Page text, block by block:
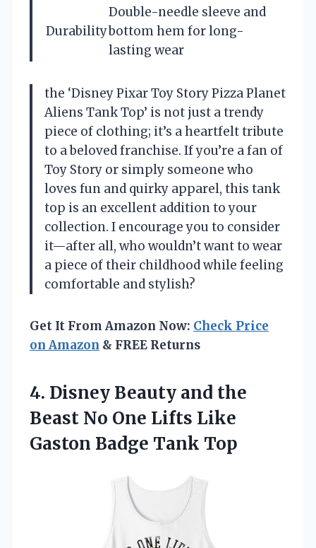
Durability
Double-needle sleeve and
bottom hem for long-
lasting wear
the ‘Disney Pixar Toy Story Pizza Planet
Aliens Tank Top’ is not just a trendy
piece of clothing; it’s a heartfelt tribute
to a beloved franchise. If you’re a fan of
Toy Story or simply someone who
loves fun and quirky apparel, this tank
top is an excellent addition to your
collection. I encourage you to consider
it—after all, who wouldn’t want to wear
a piece of their childhood while feeling
comfortable and stylish?
Get It From Amazon Now: Check Price
on Amazon & FREE Returns
4. Disney Beauty and the
Beast No One Lifts Like
Gaston Badge Tank Top